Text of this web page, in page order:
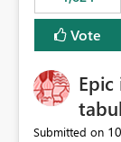
Vote
Submitted on